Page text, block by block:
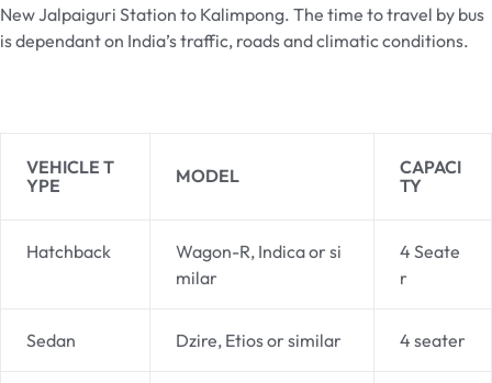
New Jalpaiguri Station to Kalimpong. The time to travel by bus
is dependant on India’s traffic, roads and climatic conditions.
VEHICLE T
YPE
MODEL
CAPACI
TY
Hatchback
Wagon-R, Indica or si
milar
4 Seate
r
Sedan Dzire, Etios or similar 4 seater